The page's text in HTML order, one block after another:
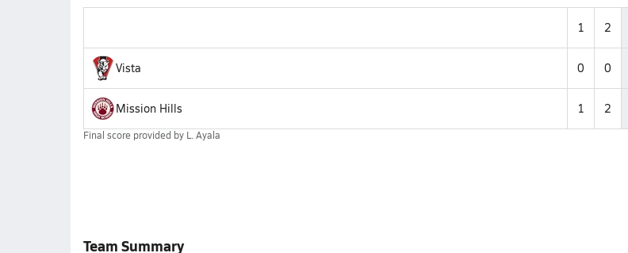
1 2
Vista 0 0
Mission Hills 1 2
Final score provided by L. Ayala
Team Summary